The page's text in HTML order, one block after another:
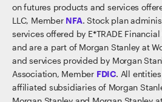
on futures products and services
LLC, Member NFA. Stock plan
services offered by E*TRADE
and are a part of Morgan Stanley at
and services provided by Morgan
Association, Member FDIC. All
affiliated subsidiaries of Morgan